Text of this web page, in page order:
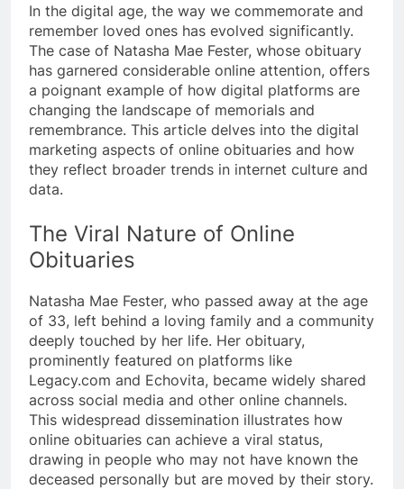
In the digital age, the way we commemorate and
remember loved ones has evolved significantly.
The case of Natasha Mae Fester, whose obituary
has garnered considerable online attention, offers
a poignant example of how digital platforms are
changing the landscape of memorials and
remembrance. This article delves into the digital
marketing aspects of online obituaries and how
they reflect broader trends in internet culture and
data.
The Viral Nature of Online
Obituaries
Natasha Mae Fester, who passed away at the age
of 33, left behind a loving family and a community
deeply touched by her life. Her obituary,
prominently featured on platforms like
Legacy.com and Echovita, became widely shared
across social media and other online channels​​.
This widespread dissemination illustrates how
online obituaries can achieve a viral status,
drawing in people who may not have known the
deceased personally but are moved by their story.